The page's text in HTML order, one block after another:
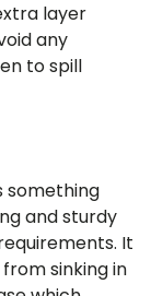
layer
any
to spill
something
and sturdy
It
sinking in